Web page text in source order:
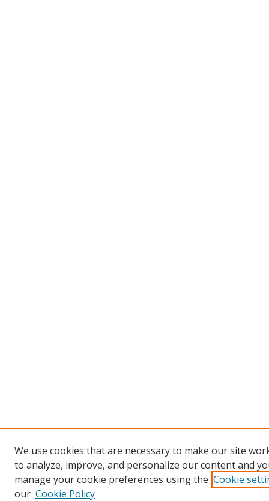
We use cookies that are necessary to make our site
to analyze, improve, and personalize our content and
manage your cookie preferences using the Cookie
our Cookie Policy